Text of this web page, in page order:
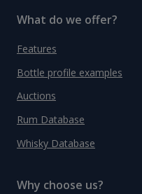
What do we offer?
Features
Bottle profile examples
Auctions
Rum Database
Whisky Database
Why choose us?